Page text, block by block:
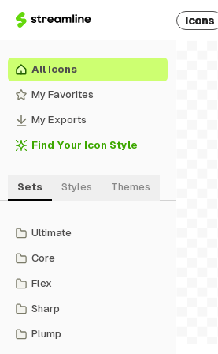
Icons
All Icons
My Favorites
My Exports
Find Your Icon Style
Sets Styles Themes
Ultimate
Core
Flex
Sharp
Plump